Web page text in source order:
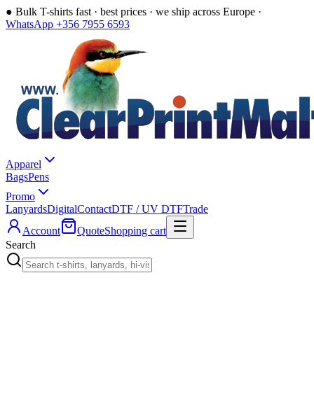
● Bulk T-shirts fast · best prices · we ship across Europe ·
WhatsApp +356 7955 6593
Apparel
BagsPens
Promo
LanyardsDigitalContactDTF / UV DTFTrade
Account
QuoteShopping cart
Search